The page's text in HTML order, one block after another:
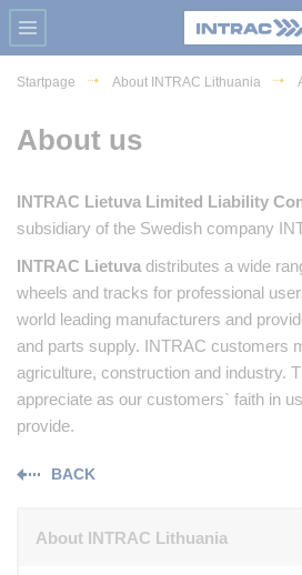
Startpage About INTRAC Lithuania
About us
INTRAC Lietuva Limited Liability
subsidiary of the Swedish company
INTRAC Lietuva distributes a wide
wheels and tracks for professional
world leading manufacturers and
and parts supply. INTRAC customers
agriculture, construction and industry.
appreciate as our customers` faith in
provide.
BACK
About INTRAC Lithuania